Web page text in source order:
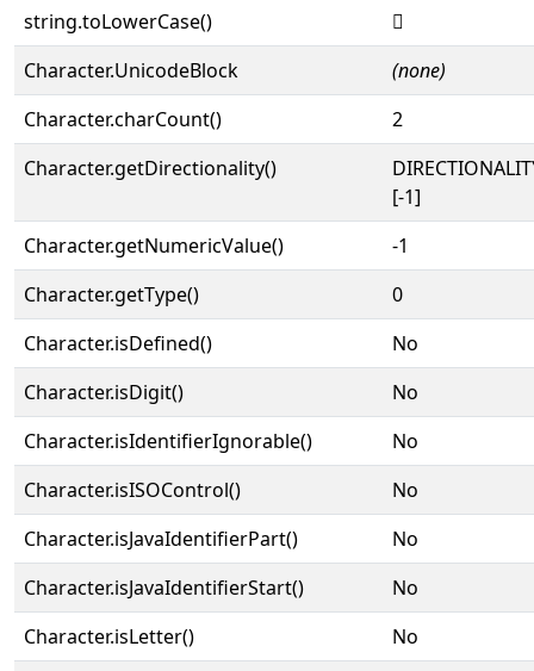
string.toLowerCase()
𙖝
Character.UnicodeBlock
(none)
Character.charCount()
2
Character.getDirectionality()
[-1]
Character.getNumericValue()
-1
Character.getType()
0
Character.isDefined()
No
Character.isDigit()
No
Character.isIdentifierIgnorable()
No
Character.isISOControl()
No
Character.isJavaIdentifierPart()
No
Character.isJavaIdentifierStart()
No
Character.isLetter()
No